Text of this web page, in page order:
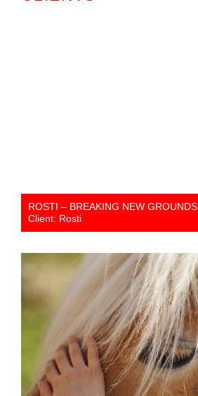
ROSTI – BREAKING NEW GROUNDS
Client: Rosti